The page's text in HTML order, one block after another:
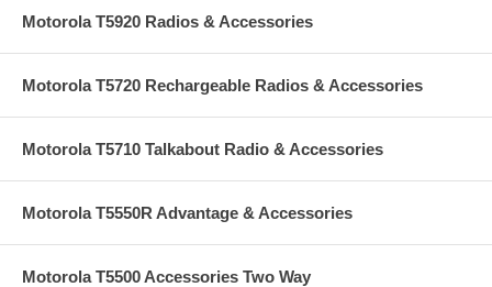
Motorola T5920 Radios & Accessories
Motorola T5720 Rechargeable Radios & Accessories
Motorola T5710 Talkabout Radio & Accessories
Motorola T5550R Advantage & Accessories
Motorola T5500 Accessories Two Way